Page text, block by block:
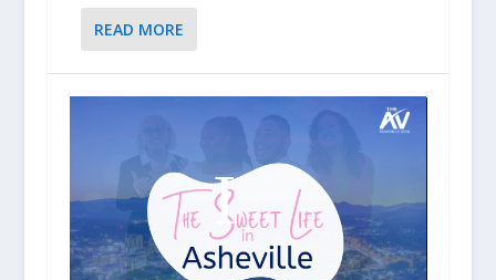
READ MORE